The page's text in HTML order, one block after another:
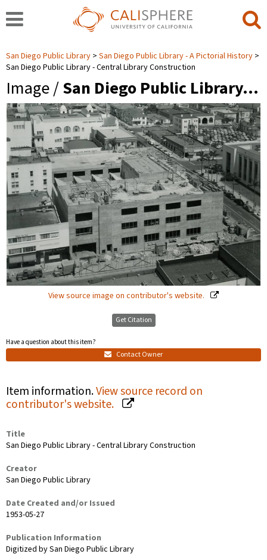
San Diego Public Library
San Diego Public Library - A Pictorial History
San Diego Public Library - Central Library Construction
Image /San Diego Public Library…
View source image on contributor's website.
Get Citation
Have a question about this item?
Contact Owner
Item information.View source record on
contributor's website.
Title
San Diego Public Library - Central Library Construction
Creator
San Diego Public Library
Date Created and/or Issued
1953-05-27
Publication Information
Digitized by San Diego Public Library